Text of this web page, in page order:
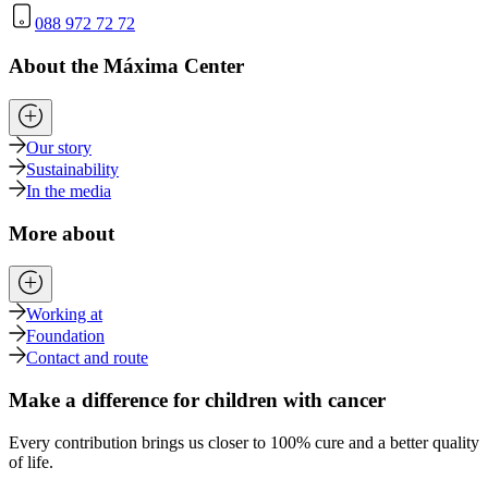
088 972 72 72
About the Máxima Center
Our story
Sustainability
In the media
More about
Working at
Foundation
Contact and route
Make a difference for children with cancer
Every contribution brings us closer to 100% cure and a better quality
of life.